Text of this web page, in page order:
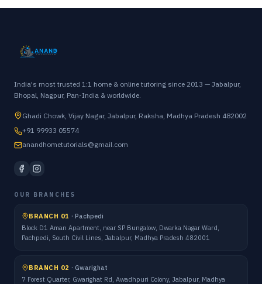
India's most trusted 1:1 home & online tutoring since 2013 — Jabalpur,
Bhopal, Nagpur, Pan-India & worldwide.
Ghadi Chowk, Vijay Nagar, Jabalpur, Raksha, Madhya Pradesh 482002
+91 99933 05574
anandhometutorials@gmail.com
OUR BRANCHES
BRANCH 01 · Pachpedi
Block D1 Aman Apartment, near SP Bungalow, Dwarka Nagar Ward,
Pachpedi, South Civil Lines, Jabalpur, Madhya Pradesh 482001
BRANCH 02 · Gwarighat
7 Forest Quarter, Gwarighat Rd, Awadhpuri Colony, Jabalpur, Madhya